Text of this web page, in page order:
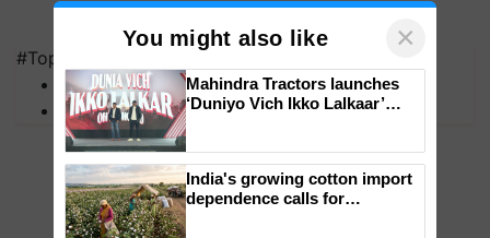
#Top on Krishi Jagran
MFOI Awards
PM Kisan
You might also like ×
Mahindra Tractors launches
‘Duniyo Vich Ikko Lalkaar’
Singh and Parmish Verma
India's growing cotton import
dependence calls for